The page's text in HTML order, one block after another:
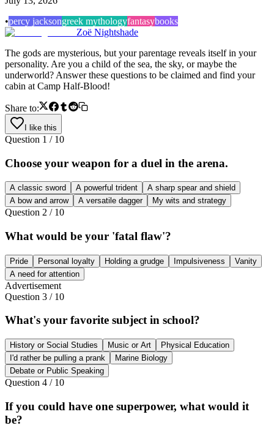
•percy jacksongreek mythologyfantasybooks
Zoë Nightshade
The gods are mysterious, but your parentage reveals itself in your
personality. Are you a child of the sea, the sky, or maybe the
underworld? Answer these questions to be claimed and find your
cabin at Camp Half-Blood!
Share to:
I like this
Question 1 / 10
Choose your weapon for a duel in the arena.
A classic sword A powerful trident
A sharp spear and shield
A bow and arrow
A versatile dagger My wits and strategy
Question 2 / 10
What would be your 'fatal flaw'?
Pride Personal loyalty Holding a grudge Impulsiveness
Vanity
A need for attention
Advertisement
Question 3 / 10
What's your favorite subject in school?
History or Social Studies Music or Art
Physical Education
I'd rather be pulling a prank
Marine Biology
Debate or Public Speaking
Question 4 / 10
If you could have one superpower, what would it
be?